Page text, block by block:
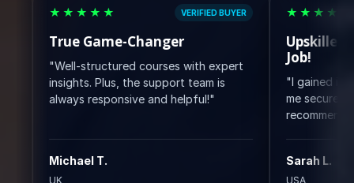
VERIFIED BUYER
Game-Changer
structured courses with expert
Plus, the support team is
responsive and helpful!"
★★★★★
Upskilled &
"I gained invaluable
me secure my ideal
recommend!"